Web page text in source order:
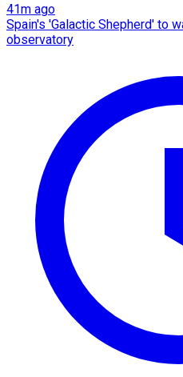
41m ago
Spain's 'Galactic Shepherd' to
observatory